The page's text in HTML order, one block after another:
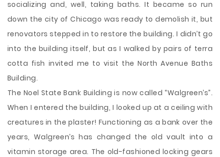
socializing and, well, taking baths. It became so run
down the city of Chicago was ready to demolish it, but
renovators stepped in to restore the building. I didn’t go
into the building itself, but as I walked by pairs of terra
cotta fish invited me to visit the North Avenue Baths
Building.
The Noel State Bank Building is now called “Walgreen’s”.
When I entered the building, I looked up at a ceiling with
creatures in the plaster! Functioning as a bank over the
years, Walgreen’s has changed the old vault into a
vitamin storage area. The old-fashioned locking gears